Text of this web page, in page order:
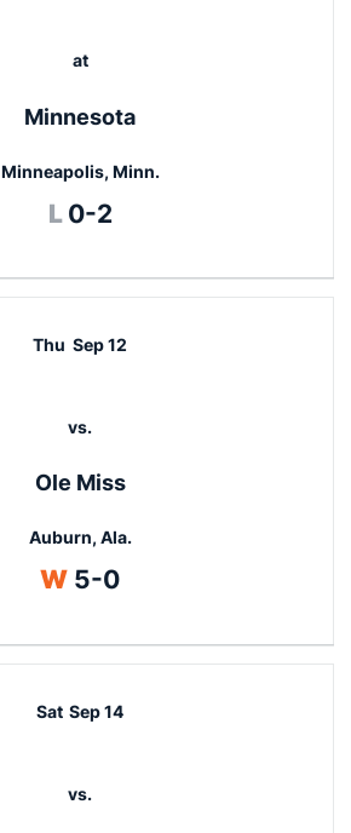
at
Minnesota
Minneapolis, Minn.
L Loss
0-2
Thu Sep 12
vs.
Ole Miss
Auburn, Ala.
WWin
5-0
Sat Sep 14
vs.